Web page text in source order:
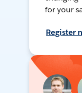
for your
Register